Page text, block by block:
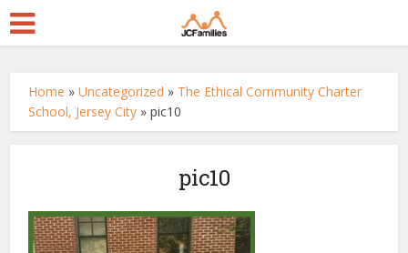
Home »Uncategorized » The Ethical Community Charter
School, Jersey City »pic10
pic10